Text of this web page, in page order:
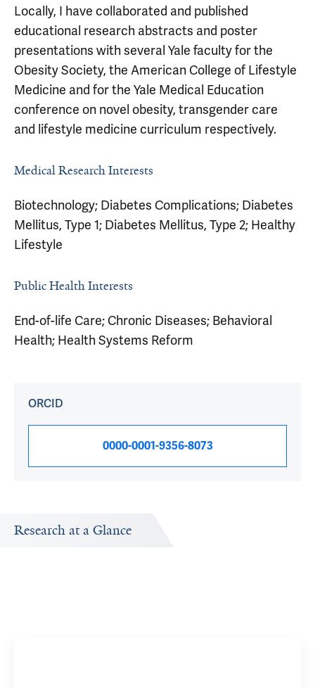
Locally, I have collaborated and published
educational research abstracts and poster
presentations with several Yale faculty for the
Obesity Society, the American College of Lifestyle
Medicine and for the Yale Medical Education
conference on novel obesity, transgender care
and lifestyle medicine curriculum respectively.
Medical Research Interests
Biotechnology; Diabetes Complications; Diabetes
Mellitus, Type 1; Diabetes Mellitus, Type 2; Healthy
Lifestyle
Public Health Interests
End-of-life Care; Chronic Diseases; Behavioral
Health; Health Systems Reform
ORCID
0000-0001-9356-8073
Research at a Glance